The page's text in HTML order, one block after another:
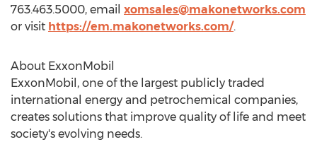
763.463.5000, email xomsales@makonetworks.com
or visit https://em.makonetworks.com/.
About ExxonMobil
ExxonMobil, one of the largest publicly traded
international energy and petrochemical companies,
creates solutions that improve quality of life and meet
society's evolving needs.